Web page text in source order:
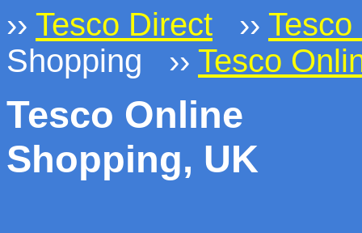
›› Tesco Direct ››
Shopping ›› Tesco
Tesco Online
Shopping, UK